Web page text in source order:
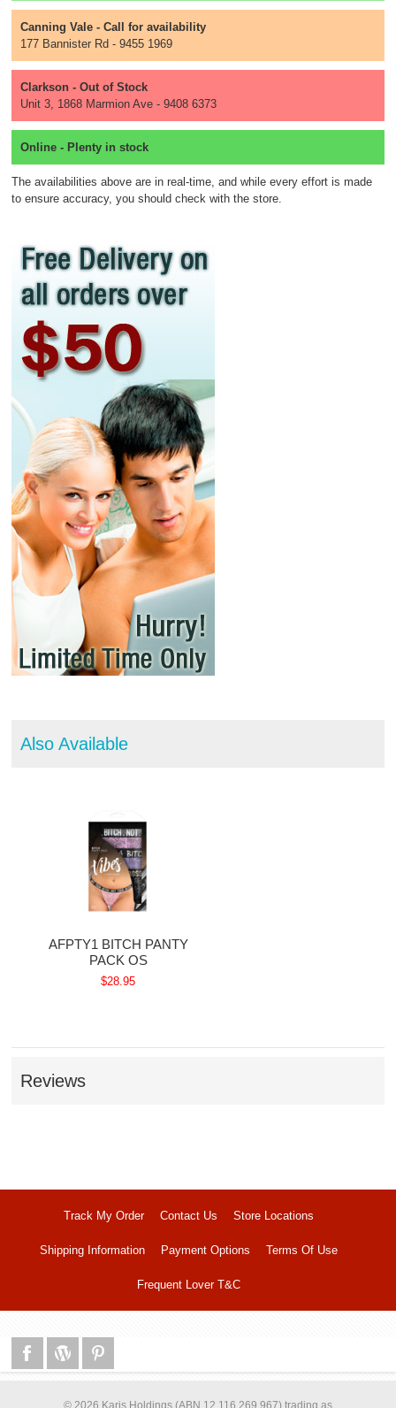
Canning Vale - Call for availability
177 Bannister Rd - 9455 1969
Clarkson - Out of Stock
Unit 3, 1868 Marmion Ave - 9408 6373
Online - Plenty in stock
The availabilities above are in real-time, and while every effort is made
to ensure accuracy, you should check with the store.
Also Available
AFPTY1 BITCH PANTY
PACK OS
$28.95
Reviews
Track My Order Contact Us Store Locations
Shipping Information Payment Options Terms Of Use
Frequent Lover T&C